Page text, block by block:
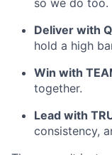
so we do too.
Deliver with
hold a high
Win with
together.
Lead with
consistency,